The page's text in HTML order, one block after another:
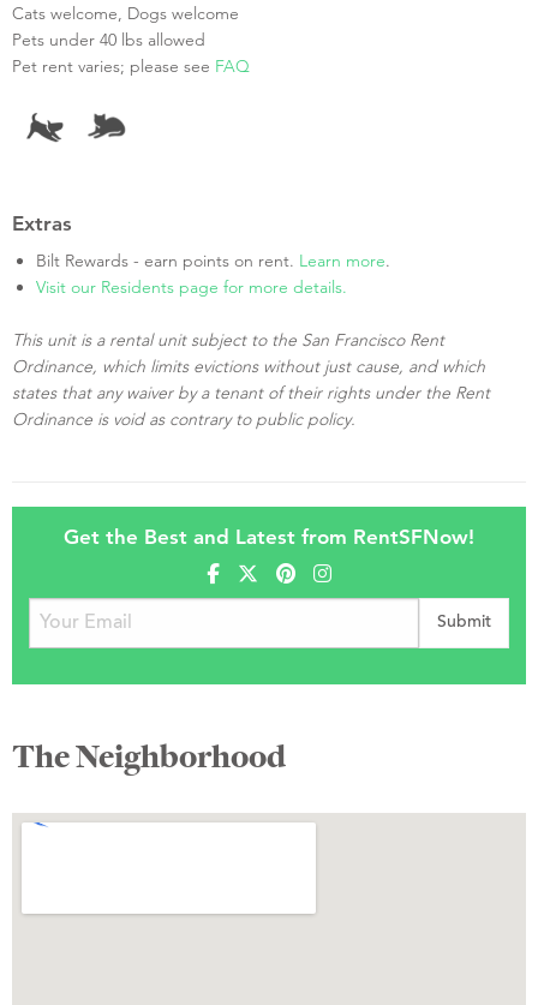
Cats welcome, Dogs welcome
Pets under 40 lbs allowed
Pet rent varies; please see FAQ
Extras
Bilt Rewards - earn points on rent. Learn more.
Visit our Residents page for more details.
This unit is a rental unit subject to the San Francisco Rent
Ordinance, which limits evictions without just cause, and which
states that any waiver by a tenant of their rights under the Rent
Ordinance is void as contrary to public policy.
Get the Best and Latest from RentSFNow!
The Neighborhood